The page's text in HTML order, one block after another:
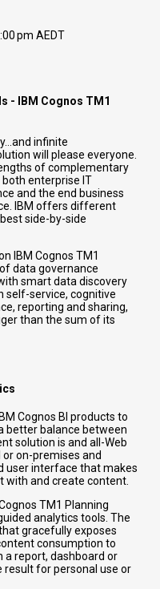
pm AEDT
- IBM Cognos TM1
infinite
will please everyone.
of complementary
enterprise IT
and the end business
IBM offers different
side-by-side
IBM Cognos TM1
data governance
smart data discovery
self-service, cognitive
reporting and sharing,
than the sum of its
Cognos BI products to
better balance between
solution is and all-Web
on-premises and
user interface that makes
with and create content.
TM1 Planning
analytics tools. The
gracefully exposes
consumption to
a report, dashboard or
result for personal use or